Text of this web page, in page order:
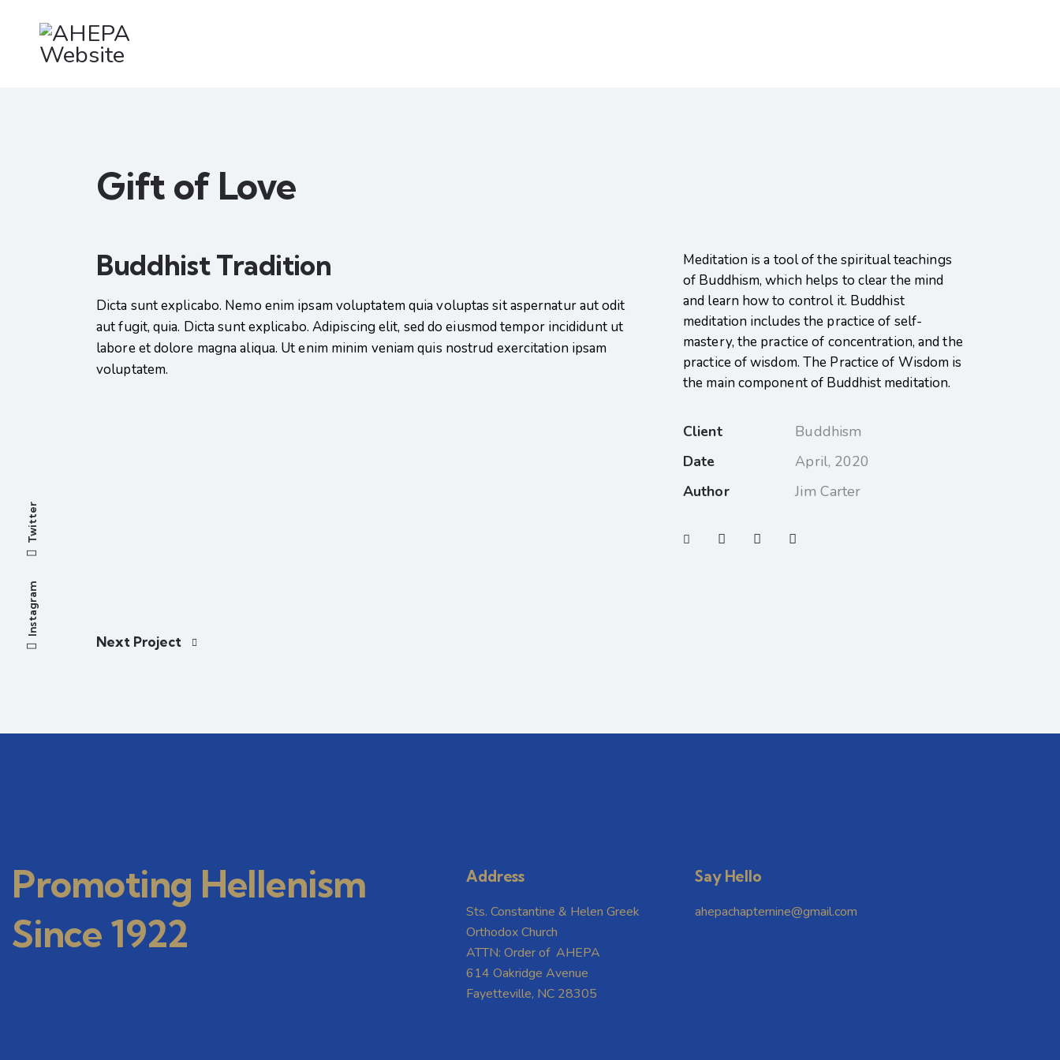
Gift of Love
Buddhist Tradition
Dicta sunt explicabo. Nemo enim ipsam voluptatem quia voluptas sit aspernatur aut odit
aut fugit, quia. Dicta sunt explicabo. Adipiscing elit, sed do eiusmod tempor incididunt ut
labore et dolore magna aliqua. Ut enim minim veniam quis nostrud exercitation ipsam
voluptatem.
Meditation is a tool of the spiritual teachings
of Buddhism, which helps to clear the mind
and learn how to control it. Buddhist
meditation includes the practice of self-
mastery, the practice of concentration, and the
practice of wisdom. The Practice of Wisdom is
the main component of Buddhist meditation.
Client
Buddhism
Date
April, 2020
Author
Jim Carter
Next Project
Promoting Hellenism
Since 1922
Address
Sts. Constantine & Helen Greek
Orthodox Church
ATTN: Order of AHEPA
614 Oakridge Avenue
Fayetteville, NC 28305
Say Hello
ahepachapternine@gmail.com
Instagram
Twitter